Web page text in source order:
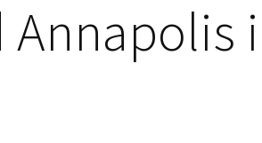
Annapolis